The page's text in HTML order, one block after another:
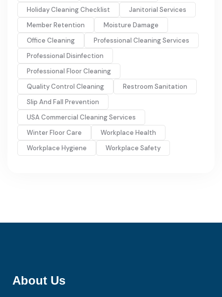
Holiday Cleaning Checklist
Janitorial Services
Member Retention
Moisture Damage
Office Cleaning
Professional Cleaning Services
Professional Disinfection
Professional Floor Cleaning
Quality Control Cleaning
Restroom Sanitation
Slip And Fall Prevention
USA Commercial Cleaning Services
Winter Floor Care
Workplace Health
Workplace Hygiene
Workplace Safety
About Us